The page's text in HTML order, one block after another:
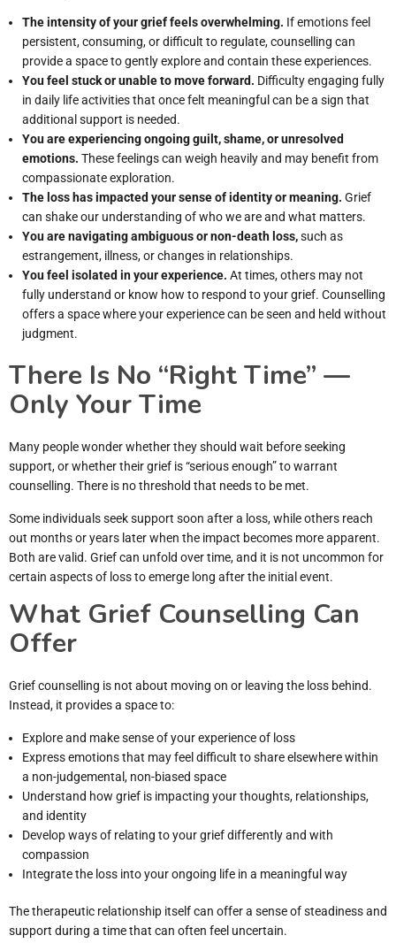
The intensity of your grief feels overwhelming. If emotions feel
persistent, consuming, or difficult to regulate, counselling can
provide a space to gently explore and contain these experiences.
You feel stuck or unable to move forward. Difficulty engaging fully
in daily life activities that once felt meaningful can be a sign that
additional support is needed.
You are experiencing ongoing guilt, shame, or unresolved
emotions. These feelings can weigh heavily and may benefit from
compassionate exploration.
The loss has impacted your sense of identity or meaning. Grief
can shake our understanding of who we are and what matters.
You are navigating ambiguous or non-death loss,such as
estrangement, illness, or changes in relationships.
You feel isolated in your experience. At times, others may not
fully understand or know how to respond to your grief. Counselling
offers a space where your experience can be seen and held without
judgment.
There Is No “Right Time” —
Only Your Time
Many people wonder whether they should wait before seeking
support, or whether their grief is “serious enough” to warrant
counselling. There is no threshold that needs to be met.
Some individuals seek support soon after a loss, while others reach
out months or years later when the impact becomes more apparent.
Both are valid. Grief can unfold over time, and it is not uncommon for
certain aspects of loss to emerge long after the initial event.
What Grief Counselling Can
Offer
Grief counselling is not about moving on or leaving the loss behind.
Instead, it provides a space to:
Explore and make sense of your experience of loss
Express emotions that may feel difficult to share elsewhere within
a non-judgemental, non-biased space
Understand how grief is impacting your thoughts, relationships,
and identity
Develop ways of relating to your grief differently and with
compassion
Integrate the loss into your ongoing life in a meaningful way
The therapeutic relationship itself can offer a sense of steadiness and
support during a time that can often feel uncertain.